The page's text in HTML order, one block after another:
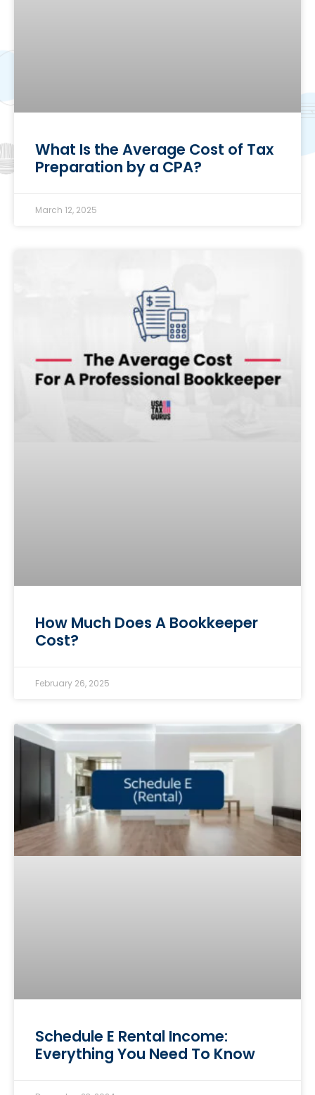
What Is the Average Cost of Tax
Preparation by a CPA?
March 12, 2025
How Much Does A Bookkeeper
Cost?
February 26, 2025
Schedule E Rental Income:
Everything You Need To Know